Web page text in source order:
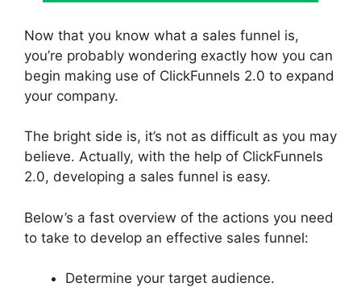
Now that you know what a sales funnel is,
you’re probably wondering exactly how you can
begin making use of ClickFunnels 2.0 to expand
your company.
The bright side is, it’s not as difficult as you may
believe. Actually, with the help of ClickFunnels
2.0, developing a sales funnel is easy.
Below’s a fast overview of the actions you need
to take to develop an effective sales funnel:
Determine your target audience.